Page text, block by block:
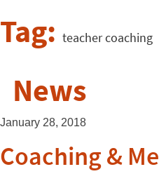
Tag: teacher coaching
News
January 28, 2018
Coaching &